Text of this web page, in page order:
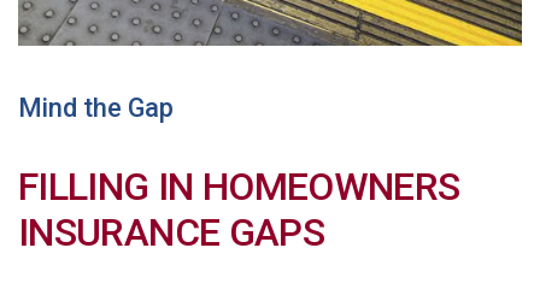
Mind the Gap
FILLING IN HOMEOWNERS
INSURANCE GAPS